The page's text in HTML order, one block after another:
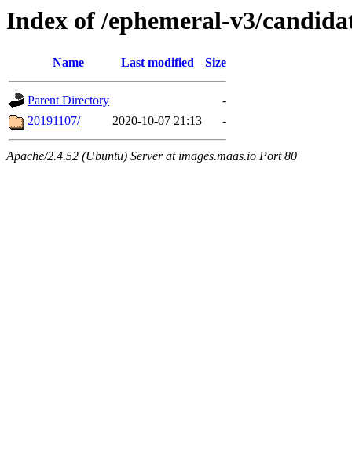
Index of /ephemeral-v3/
Name Last modified Size
Parent Directory
-
20191107/
2020-10-07 21:13 -
Apache/2.4.52 (Ubuntu) Server at images.maas.io Port 80